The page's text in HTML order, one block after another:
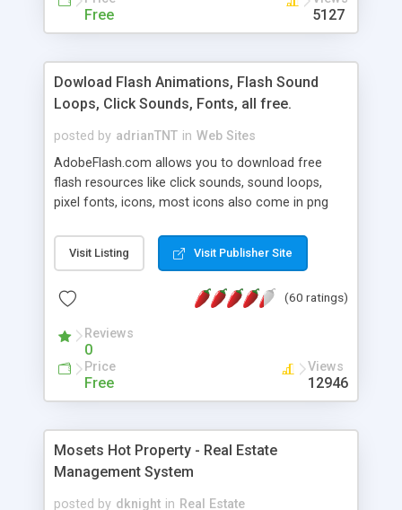
Free 5127
Dowload Flash Animations, Flash Sound
Loops, Click Sounds, Fonts, all free.
posted by adrianTNT in Web Sites
AdobeFlash.com allows you to download free
flash resources like click sounds, sound loops,
pixel fonts, icons, most icons also come in png
with flash. You can also subscribe and stay
updated with new content. If you are an author
resources on site.
Visit Listing Visit Publisher Site
(60 ratings)
Reviews
0
Price
Free
Views
12946
Mosets Hot Property - Real Estate
Management System
posted by dknight in Real Estate